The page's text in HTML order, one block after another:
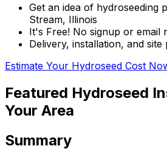
Get an idea of hydroseeding
Stream, Illinois
It's Free! No signup or email
Delivery, installation, and
Estimate Your Hydroseed Cost
Featured Hydroseed
Your Area
Summary